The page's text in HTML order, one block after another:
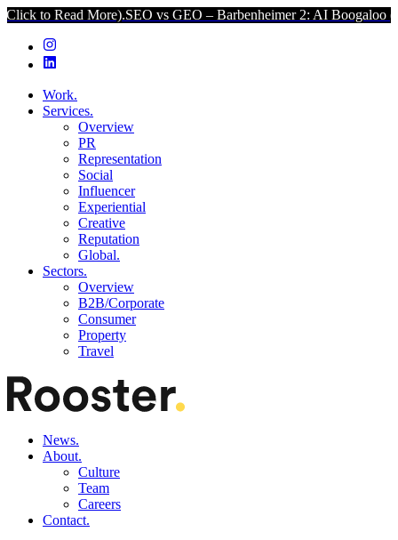
More).SEO vs GEO – Barbenheimer 2: AI Boogaloo (Click to
Work.
Services.
Overview
PR
Representation
Social
Influencer
Experiential
Creative
Reputation
Global.
Sectors.
Overview
B2B/Corporate
Consumer
Property
Travel
News.
About.
Culture
Team
Careers
Contact.